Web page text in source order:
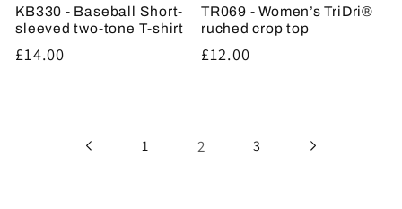
KB330 - Baseball Short-
sleeved two-tone T-shirt
Regular
£14.00
TR069 - Women’s TriDri®
ruched crop top
Regular
£12.00
1 2 3